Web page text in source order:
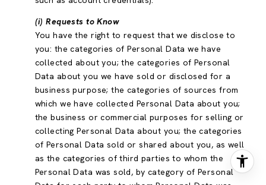
(i) Requests to Know
You have the right to request that we disclose to
you: the categories of Personal Data we have
collected about you; the categories of Personal
Data about you we have sold or disclosed for a
business purpose; the categories of sources from
which we have collected Personal Data about you;
the business or commercial purposes for selling or
collecting Personal Data about you; the categories
of Personal Data sold or shared about you, as well
as the categories of third parties to whom the
Personal Data was sold, by category of Personal